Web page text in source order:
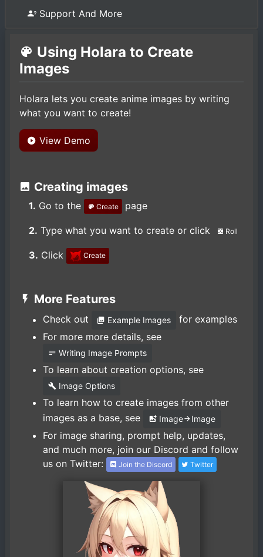
Support And More
Using Holara to Create
Images
Holara lets you create anime images by writing
what you want to create!
View Demo
Creating images
1. Go to the Create page
2. Type what you want to create or click Roll
3. Click Create
More Features
Check out Example Images
for examples
For more more details, see
Writing Image Prompts
To learn about creation options, see
Image Options
To learn how to create images from other
images as a base, see
Image Image
For image sharing, prompt help, updates,
and much more, join our Discord and follow
us on Twitter:
Join the Discord Twitter